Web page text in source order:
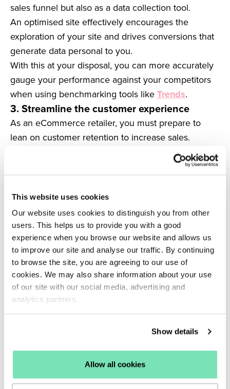
This website uses cookies
Our website uses cookies to distinguish you from other
users. This helps us to provide you with a good
experience when you browse our website and allows us
to improve our site and analyse our traffic. By continuing
to browse the site, you are agreeing to our use of
cookies. We may also share information about your use
of our site with our social media, advertising and
analytics partners.
Show details
Allow all cookies
sales funnel but also as a data collection tool.
An optimised site effectively encourages the
exploration of your site and drives conversions that
generate data personal to you.
With this at your disposal, you can more accurately
gauge your performance against your competitors
when using benchmarking tools like Trends.
3. Streamline the customer experience
As an eCommerce retailer, you must prepare to
lean on customer retention to increase sales.
Big data presents a significant opportunity for you to
generate loyalty and capitalise on it through a
For instance, you can analyse how your customers
behave and compare it to data from previous
periods to predict future behaviour.
Having past and present customer knowledge
allows you to optimise your website based on your
shopper’s wants and needs.
Optimising your site with this understanding
improves the customer experience to reduce
conversions but it will also foster loyalty through
satisfied customers.
As well as being a predictive analysis tool, big data
provides the means for a deeper understanding of